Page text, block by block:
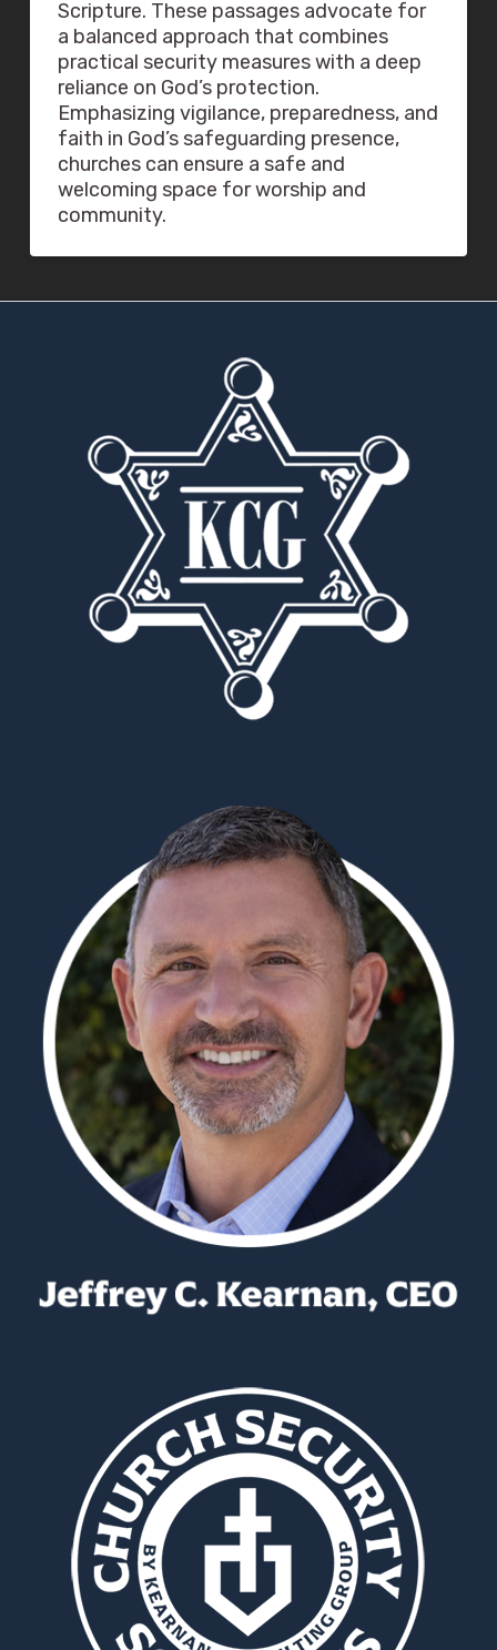
Scripture. These passages advocate for
a balanced approach that combines
practical security measures with a deep
reliance on God’s protection.
Emphasizing vigilance, preparedness, and
faith in God’s safeguarding presence,
churches can ensure a safe and
welcoming space for worship and
community.